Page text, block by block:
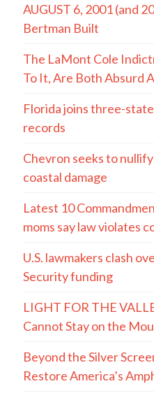
AUGUST 6, 2001 (and
Bertman Built
The LaMont Cole
To It, Are Both Absurd
Florida joins three-
records
Chevron seeks to
coastal damage
Latest 10
moms say law violates
U.S. lawmakers clash
Security funding
LIGHT FOR THE
Cannot Stay on the
Beyond the Silver
Restore America’s